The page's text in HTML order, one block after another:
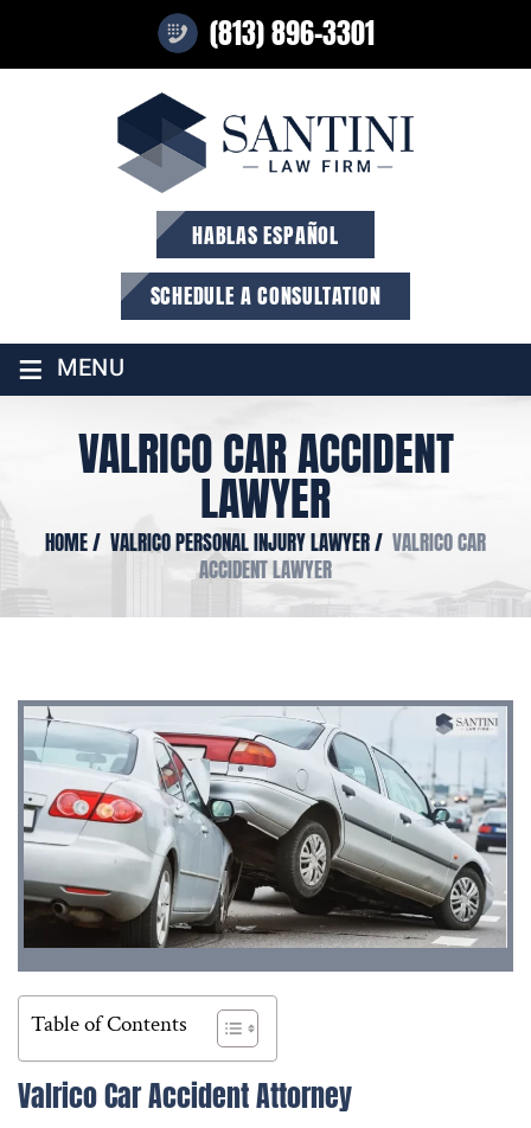
(813) 896-3301
HABLAS ESPAÑOL
SCHEDULE A CONSULTATION
≡ MENU
VALRICO CAR ACCIDENT
LAWYER
HOME/ VALRICO PERSONAL INJURY LAWYER/ VALRICO CAR
ACCIDENT LAWYER
Table of Contents
Valrico Car Accident Attorney